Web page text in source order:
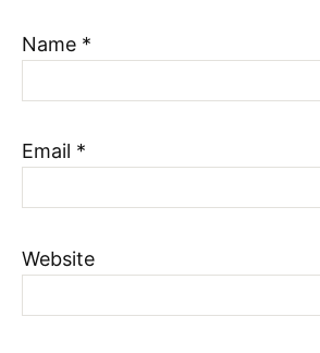
Name *
Email *
Website